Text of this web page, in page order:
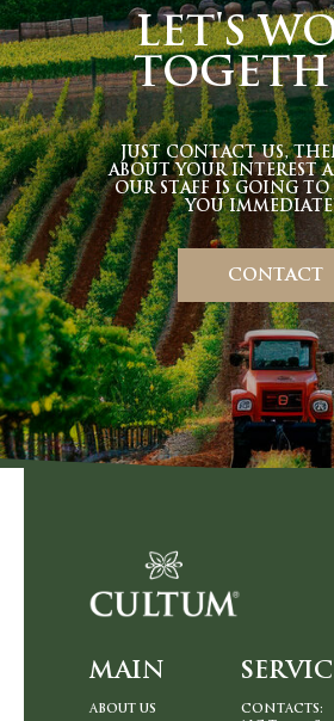
LET'S
JUST CONTACT US,
ABOUT YOUR INTEREST
OUR STAFF IS GOING
YOU
CONTACT
ABOUT US
MAIN
CONTACTS: